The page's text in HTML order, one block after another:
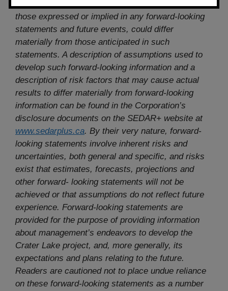
could cause, actual results to differ materially from
those expressed or implied in any forward-looking
statements and future events, could differ
materially from those anticipated in such
statements. A description of assumptions used to
develop such forward-looking information and a
description of risk factors that may cause actual
results to differ materially from forward-looking
information can be found in the Corporation’s
disclosure documents on the SEDAR+ website at
www.sedarplus.ca. By their very nature, forward-
looking statements involve inherent risks and
uncertainties, both general and specific, and risks
exist that estimates, forecasts, projections and
other forward- looking statements will not be
achieved or that assumptions do not reflect future
experience. Forward-looking statements are
provided for the purpose of providing information
about management’s endeavors to develop the
Crater Lake project, and, more generally, its
expectations and plans relating to the future.
Readers are cautioned not to place undue reliance
on these forward-looking statements as a number